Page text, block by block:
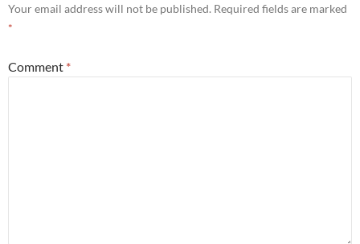
Your email address will not be published. Required fields are marked
*
Comment *